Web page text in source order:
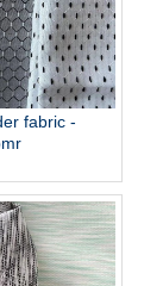
fabric -